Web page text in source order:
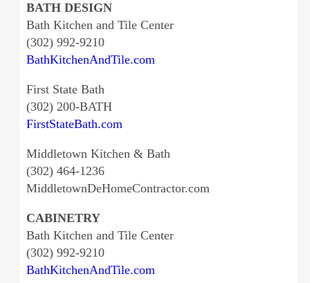
BATH DESIGN
Bath Kitchen and Tile Center
(302) 992-9210
BathKitchenAndTile.com
First State Bath
(302) 200-BATH
FirstStateBath.com
Middletown Kitchen & Bath
(302) 464-1236
MiddletownDeHomeContractor.com
CABINETRY
Bath Kitchen and Tile Center
(302) 992-9210
BathKitchenAndTile.com